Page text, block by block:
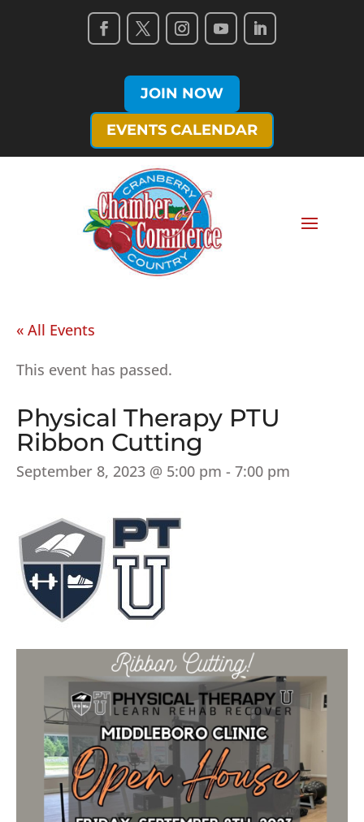
JOIN NOW
EVENTS CALENDAR
« All Events
This event has passed.
Physical Therapy PTU
Ribbon Cutting
September 8, 2023 @ 5:00 pm - 7:00 pm